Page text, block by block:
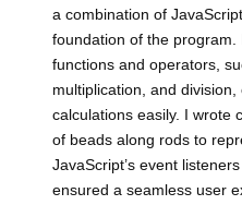
a combination of
foundation of the
functions and operators,
multiplication, and
calculations easily. I wrote
of beads along rods to
JavaScript’s event
ensured a seamless user